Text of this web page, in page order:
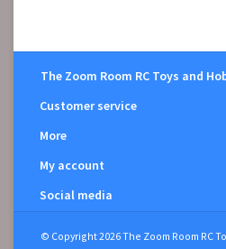
The Zoom Room RC Toys and
Customer service
More
My account
Social media
© Copyright 2026 The Zoom Room RC